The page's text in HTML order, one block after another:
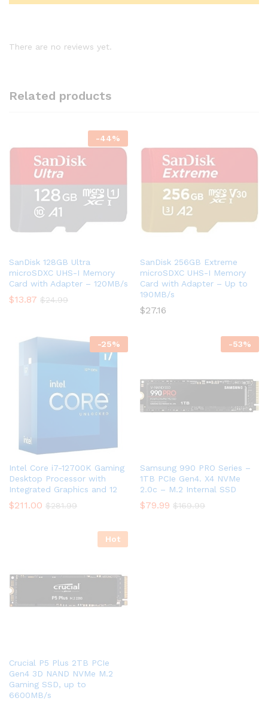
There are no reviews yet.
Related products
-44%
SanDisk 128GB Ultra
microSDXC UHS-I Memory
Card with Adapter – 120MB/s
$13.87 $24.99
SanDisk 256GB Extreme
microSDXC UHS-I Memory
Card with Adapter – Up to
190MB/s
$27.16
-25%
Intel Core i7-12700K Gaming
Desktop Processor with
Integrated Graphics and 12
$211.00 $281.99
-53%
Samsung 990 PRO Series –
1TB PCIe Gen4. X4 NVMe
2.0c – M.2 Internal SSD
$79.99 $169.99
Hot
Crucial P5 Plus 2TB PCIe
Gen4 3D NAND NVMe M.2
Gaming SSD, up to
6600MB/s